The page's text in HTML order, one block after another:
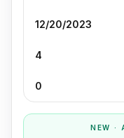
12/20/2023
4
0
NEW ·